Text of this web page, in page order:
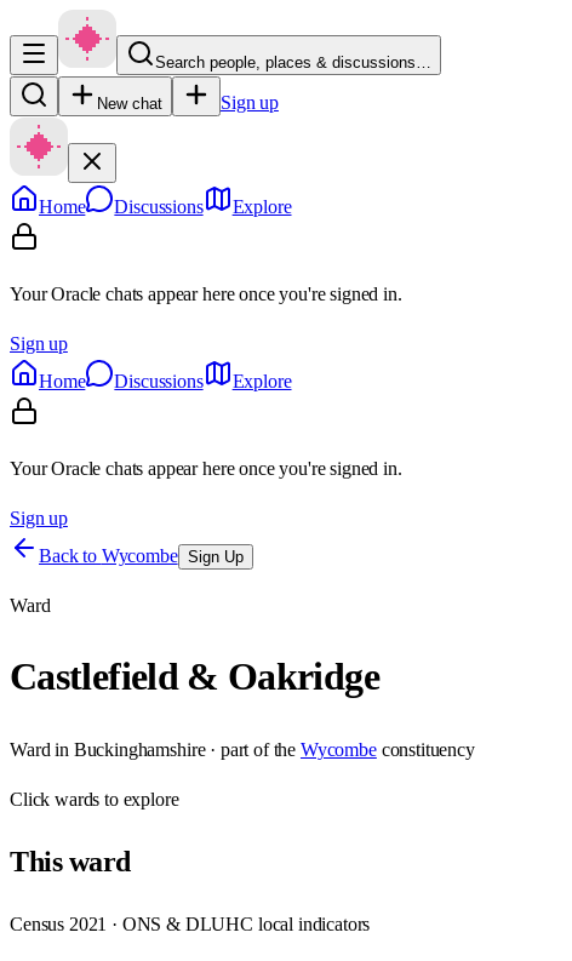
Search people, places & discussions…
New chat Sign up
Home Discussions Explore
Your Oracle chats appear here once you're signed in.
Sign up
Home
Discussions Explore
Your Oracle chats appear here once you're signed in.
Sign up
Back to Wycombe Sign Up
Ward
Castlefield & Oakridge
Ward in Buckinghamshire· part of the Wycombe constituency
Clickwards to explore
Thisward
Census 2021 · ONS & DLUHC local indicators